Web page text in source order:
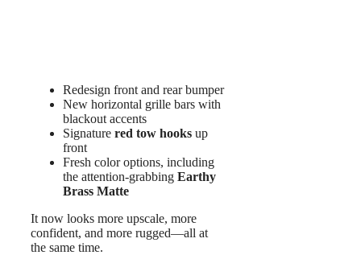
Redesign front and rear bumper
New horizontal grille bars with
blackout accents
Signature red tow hooks up
front
Fresh color options, including
the attention-grabbing Earthy
Brass Matte
It now looks more upscale, more
confident, and more rugged—all at
the same time.